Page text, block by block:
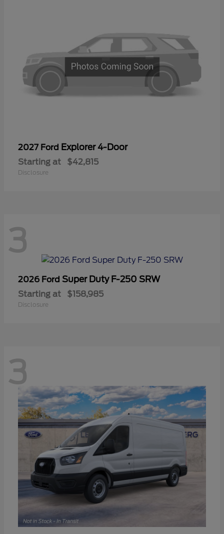
2027 Ford Explorer 4-Door
Starting at $42,815
Disclosure
3
2026 Ford Super Duty F-250 SRW
Starting at $158,985
Disclosure
3